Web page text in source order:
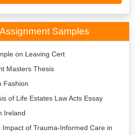
Samples
on Leaving Cert
Masters Thesis
Fashion
of Life Estates Law Acts Essay
Ireland
of Trauma-Informed Care in